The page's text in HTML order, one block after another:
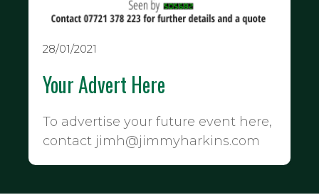
28/01/2021
Your Advert Here
To advertise your future event here,
contact jimh@jimmyharkins.com